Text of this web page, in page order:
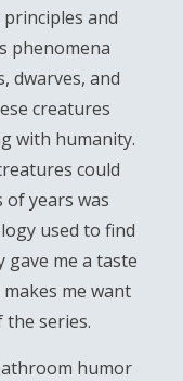
and
phenomena
dwarves, and
creatures
with humanity.
could
years was
used to find
me a taste
me want
the series.
humor